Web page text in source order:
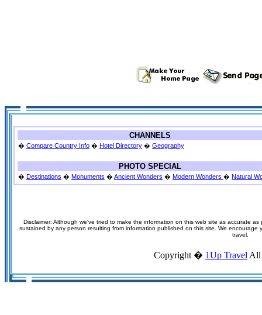
CHANNELS
� Compare Country Info � Hotel Directory � Geography
PHOTO SPECIAL
� Destinations � Monuments � Ancient Wonders � Modern Wonders � Natural
Disclaimer: Although we've tried to make the information on this web site as accurate
sustained by any person resulting from information published on this site. We
travel.
Copyright � 1Up Travel All